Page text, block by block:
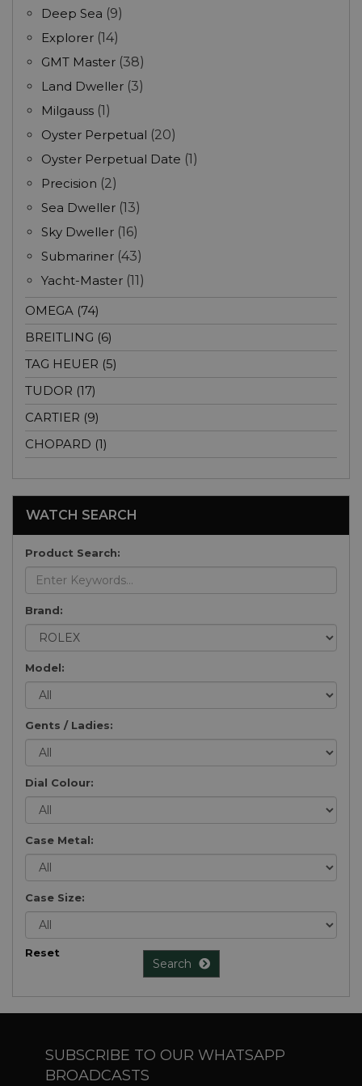
Deep Sea (9)
Explorer (14)
GMT Master (38)
Land Dweller (3)
Milgauss (1)
Oyster Perpetual (20)
Oyster Perpetual Date (1)
Precision (2)
Sea Dweller (13)
Sky Dweller (16)
Submariner (43)
Yacht-Master (11)
OMEGA (74)
BREITLING (6)
TAG HEUER (5)
TUDOR (17)
CARTIER (9)
CHOPARD (1)
WATCH SEARCH
Product Search:
Brand:
Model:
Gents / Ladies:
Dial Colour:
Case Metal:
Case Size:
Reset
Search
SUBSCRIBE TO OUR WHATSAPP
BROADCASTS